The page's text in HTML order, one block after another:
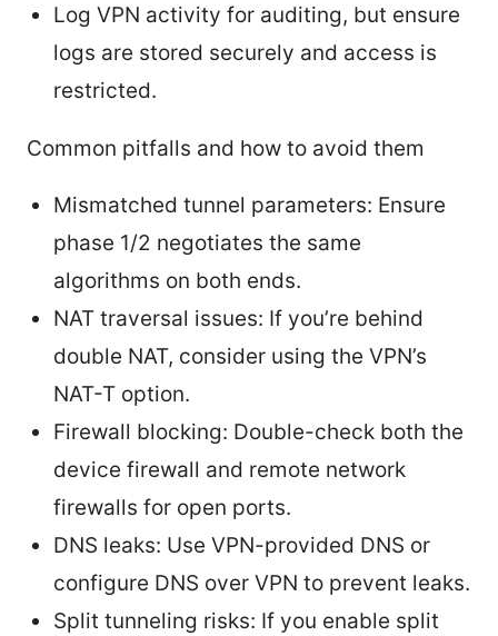
Log VPN activity for auditing, but ensure
logs are stored securely and access is
restricted.
Common pitfalls and how to avoid them
Mismatched tunnel parameters: Ensure
phase 1/2 negotiates the same
algorithms on both ends.
NAT traversal issues: If you’re behind
double NAT, consider using the VPN’s
NAT-T option.
Firewall blocking: Double-check both the
device firewall and remote network
firewalls for open ports.
DNS leaks: Use VPN-provided DNS or
configure DNS over VPN to prevent leaks.
Split tunneling risks: If you enable split